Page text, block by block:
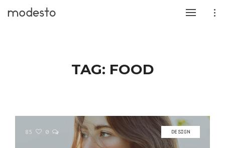
TAG: FOOD
85 0 DESIGN